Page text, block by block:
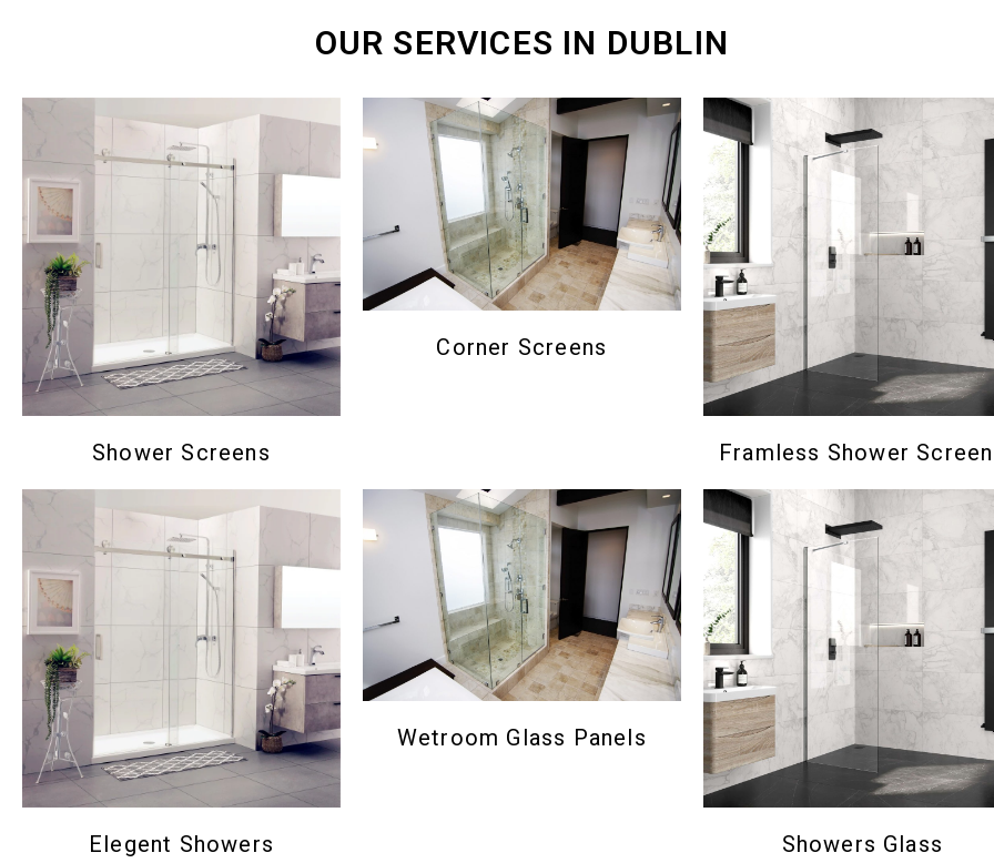
OUR SERVICES IN DUBLIN
Shower Screens
Corner Screens
Framless Shower
Elegent Showers
Wetroom Glass Panels
Showers Glass